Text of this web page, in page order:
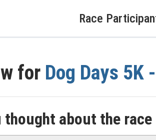
Race
for Dog Days
thought about the race